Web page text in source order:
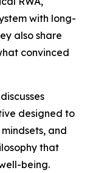
with long-
also share
convinced
designed to
and
that
being.